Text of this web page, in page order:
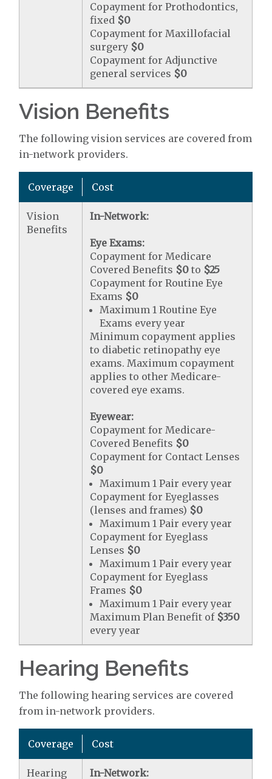
Copayment for Prothodontics,
fixed $0
Copayment for Maxillofacial
surgery $0
Copayment for Adjunctive
general services $0
Vision Benefits
The following vision services are covered from
in-network providers.
Coverage Cost
Vision
Benefits
In-Network:
Eye Exams:
Copayment for Medicare
Covered Benefits $0 to $25
Copayment for Routine Eye
Exams $0
Maximum 1 Routine Eye
Exams every year
Minimum copayment applies
to diabetic retinopathy eye
exams. Maximum copayment
applies to other Medicare-
covered eye exams.
Eyewear:
Copayment for Medicare-
Covered Benefits $0
Copayment for Contact Lenses
$0
Maximum 1 Pair every year
Copayment for Eyeglasses
(lenses and frames) $0
Maximum 1 Pair every year
Copayment for Eyeglass
Lenses $0
Maximum 1 Pair every year
Copayment for Eyeglass
Frames $0
Maximum 1 Pair every year
Maximum Plan Benefit of $350
every year
Hearing Benefits
The following hearing services are covered
from in-network providers.
Coverage Cost
Hearing In-Network: